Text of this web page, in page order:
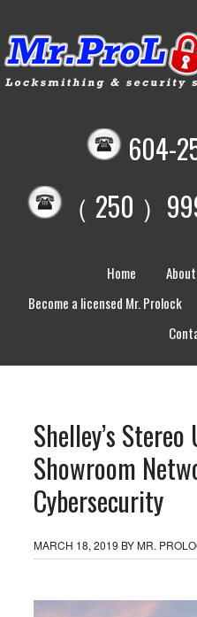
604-
（ 250 ）
Home About
Become a licensed Mr. Prolock
Shelley’s Stereo
Showroom
Cybersecurity
MARCH 18, 2019 BYMR.